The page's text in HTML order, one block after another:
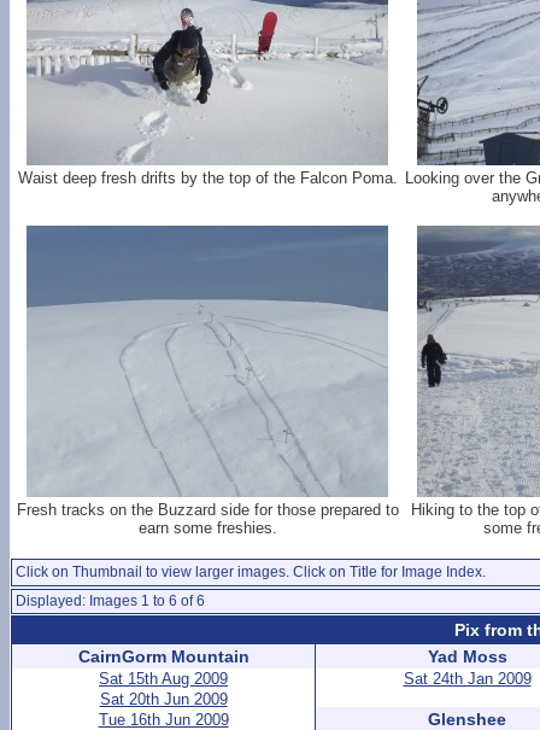
Waist deep fresh drifts by the top of the Falcon Poma. Looking over the
Fresh tracks on the Buzzard side for those prepared to
earn some freshies.
Hiking to the top
some
Click on Thumbnail to view larger images. Click on Title for Image Index.
Displayed: Images 1 to 6 of 6
Pix from
CairnGorm Mountain
Sat 15th Aug 2009
Sat 20th Jun 2009
Tue 16th Jun 2009
Yad Moss
Sat 24th Jan 2009
Glenshee